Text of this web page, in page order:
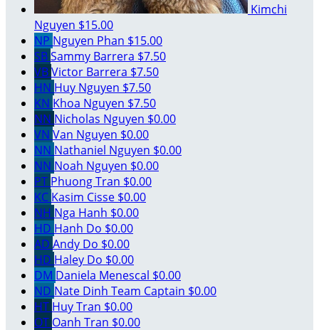
Kimchi
Nguyen $15.00
NP Nguyen Phan $15.00
SBSammy Barrera $7.50
VBVictor Barrera $7.50
HN Huy Nguyen $7.50
KN Khoa Nguyen $7.50
NN Nicholas Nguyen $0.00
VN Van Nguyen $0.00
NN Nathaniel Nguyen $0.00
NN Noah Nguyen $0.00
PT Phuong Tran $0.00
KC Kasim Cisse $0.00
NH Nga Hanh $0.00
HD Hanh Do $0.00
AD Andy Do $0.00
HD Haley Do $0.00
DM Daniela Menescal $0.00
ND Nate Dinh Team Captain $0.00
HT Huy Tran $0.00
OT Oanh Tran $0.00